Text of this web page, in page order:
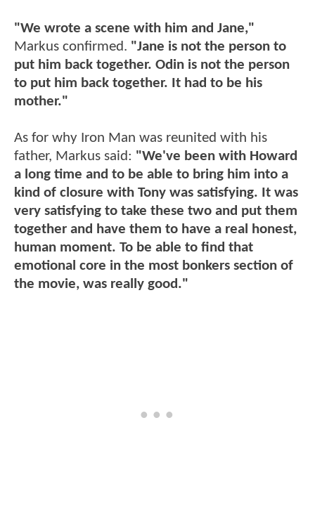
"We wrote a scene with him and Jane,"
Markus confirmed. "Jane is not the person to
put him back together. Odin is not the person
to put him back together. It had to be his
mother."
As for why Iron Man was reunited with his
father, Markus said: "We've been with Howard
a long time and to be able to bring him into a
kind of closure with Tony was satisfying. It was
very satisfying to take these two and put them
together and have them to have a real honest,
human moment. To be able to find that
emotional core in the most bonkers section of
the movie, was really good."